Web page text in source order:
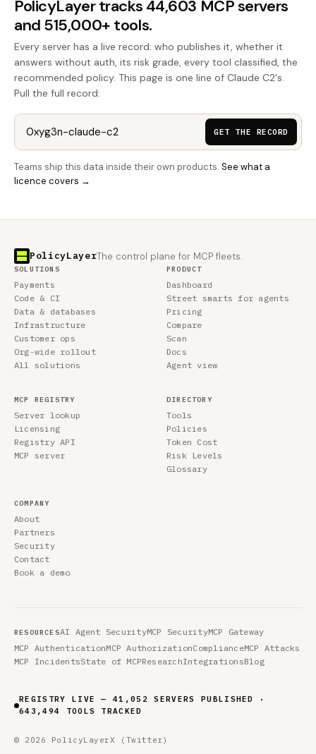
PolicyLayer tracks 44,603 MCP servers
and 515,000+ tools.
Every server has a live record: who publishes it, whether it
answers without auth, its risk grade, every tool classified, the
recommended policy. This page is one line of Claude C2's.
Pull the full record:
GET THE RECORD
Teams ship this data inside their own products. See what a
licence covers →
PolicyLayerThe control plane for MCP fleets.
SOLUTIONS
Payments
Code & CI
Data & databases
Infrastructure
Customer ops
Org-wide rollout
All solutions
PRODUCT
Dashboard
Street smarts for agents
Pricing
Compare
Scan
Docs
Agent view
MCP REGISTRY
Server lookup
Licensing
Registry API
MCP server
DIRECTORY
Tools
Policies
Token Cost
Risk Levels
Glossary
COMPANY
About
Partners
Security
Contact
Book a demo
RESOURCESAI Agent SecurityMCP SecurityMCP Gateway
MCP AuthenticationMCP AuthorizationComplianceMCP Attacks
MCP IncidentsState of MCPResearchIntegrationsBlog
REGISTRY LIVE — 41,052 SERVERS PUBLISHED ·
643,494 TOOLS TRACKED
© 2026 PolicyLayerX (Twitter)